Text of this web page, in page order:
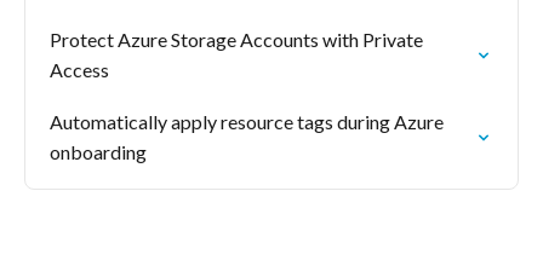
Protect Azure Storage Accounts with Private
Access
Automatically apply resource tags during Azure
onboarding